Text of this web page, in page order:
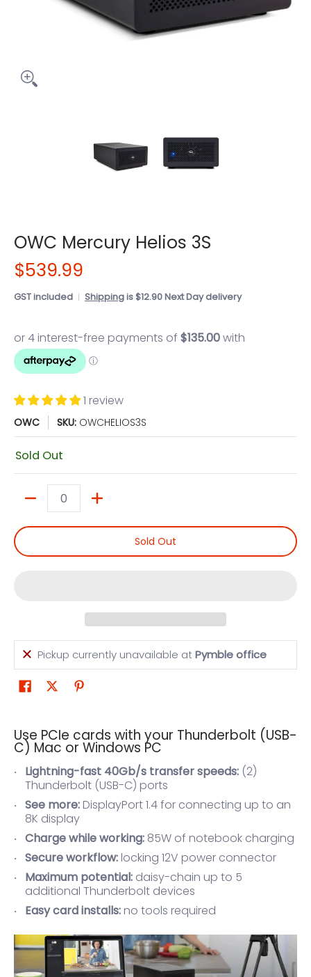
OWC Mercury Helios 3S
$539.99
GST included Shippingis $12.90 Next Day delivery
1 review
OWC SKU: OWCHELIOS3S
Sold Out
Sold Out
Pickup currently unavailable atPymble office
Use PCIe cards with your Thunderbolt (USB-
C) Mac or Windows PC
Lightning-fast 40Gb/s transfer speeds: (2)
Thunderbolt (USB-C) ports
See more: DisplayPort 1.4 for connecting up to an
8K display
Charge while working: 85W of notebook charging
Secure workflow: locking 12V power connector
Maximum potential: daisy-chain up to 5
additional Thunderbolt devices
Easy card installs: no tools required